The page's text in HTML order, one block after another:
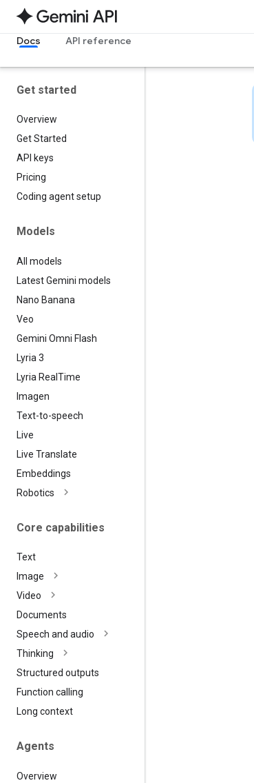
Docs API reference
Get started
Overview
Get Started
API keys
Pricing
Coding agent setup
Models
All models
Latest Gemini models
Nano Banana
Veo
Gemini Omni Flash
Lyria 3
Lyria Real Time
Imagen
Text-to-speech
Live
Live Translate
Embeddings
Robotics
Core capabilities
Text
Image
Video
Documents
Speech and audio
Thinking
Structured outputs
Function calling
Long context
Agents
Overview